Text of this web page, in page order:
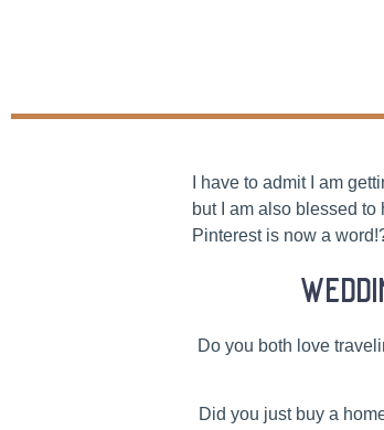
I have to admit I am
but I am also blessed
Pinterest is now a
Do you both love
Did you just buy a